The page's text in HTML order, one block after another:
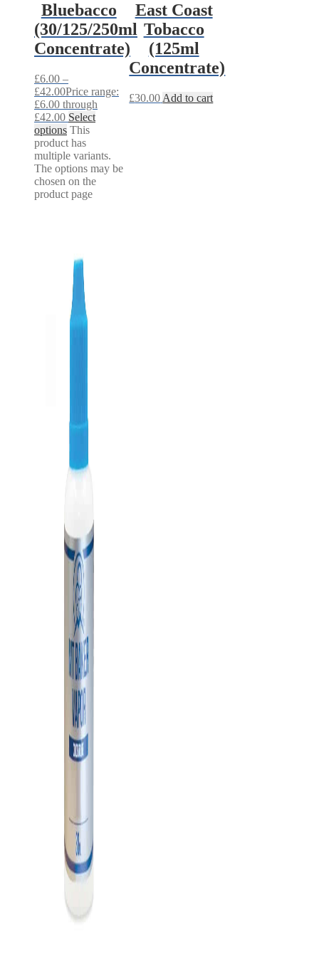
Bluebacco
(30/125/250ml
Concentrate)
£6.00 –
£42.00Price range:
£6.00 through
£42.00 Select
options This
product has
multiple variants.
The options may be
chosen on the
product page
East Coast
Tobacco
(125ml
Concentrate)
£30.00 Add to cart